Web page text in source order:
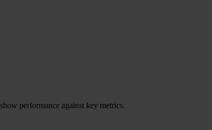
performance against key metrics.